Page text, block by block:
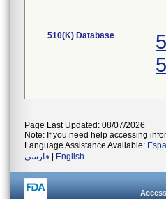
510(K) Database
Page Last Updated: 08/07/2026
Note: If you need help accessing
Language Assistance Available:
فارسی
English